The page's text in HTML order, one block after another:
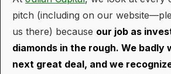
pitch (including on our
us there) because our job as
diamonds in the rough. We badly
next great deal, and we